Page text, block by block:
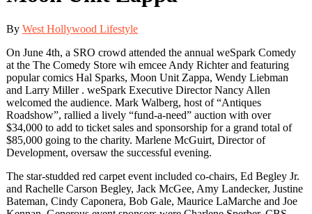
By West Hollywood Lifestyle
On June 4th, a SRO crowd attended the annual weSpark Comedy
at the The Comedy Store wih emcee Andy Richter and featuring
popular comics Hal Sparks, Moon Unit Zappa, Wendy Liebman
and Larry Miller . weSpark Executive Director Nancy Allen
welcomed the audience. Mark Walberg, host of “Antiques
Roadshow”, rallied a lively “fund-a-need” auction with over
$34,000 to add to ticket sales and sponsorship for a grand total of
$85,000 going to the charity. Marlene McGuirt, Director of
Development, oversaw the successful evening.
The star-studded red carpet event included co-chairs, Ed Begley Jr.
and Rachelle Carson Begley, Jack McGee, Amy Landecker, Justine
Bateman, Cindy Caponera, Bob Gale, Maurice LaMarche and Joe